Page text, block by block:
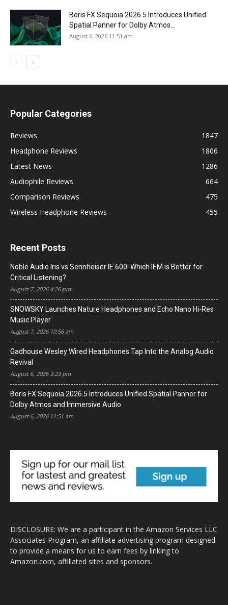
Boris FX Sequoia 2026.5 Introduces Unified
Spatial Panner for Dolby Atmos...
August 6, 2026 11:51 am
Popular Categories
Reviews
1847
Headphone Reviews
1806
Latest News
1286
Audiophile Reviews
664
Comparison Reviews
475
Wireless Headphone Reviews
455
Recent Posts
Noble Audio Iris vs Sennheiser IE 600: Which IEM is Better for
Critical Listening?
August 7, 2026 4:26 pm
SNOWSKY Launches Nature Headphones and Echo Nano Hi-Res
Music Player
August 7, 2026 10:56 am
Gadhouse Wesley Wired Headphones Tap Into the Analog Audio
Revival
August 6, 2026 3:23 pm
Boris FX Sequoia 2026.5 Introduces Unified Spatial Panner for
Dolby Atmos and Immersive Audio
August 6, 2026 11:51 am
DISCLOSURE: We are a participant in the Amazon Services LLC
Associates Program, an affiliate advertising program designed
to provide a means for us to earn fees by linking to
Amazon.com, affiliated sites and sponsors.